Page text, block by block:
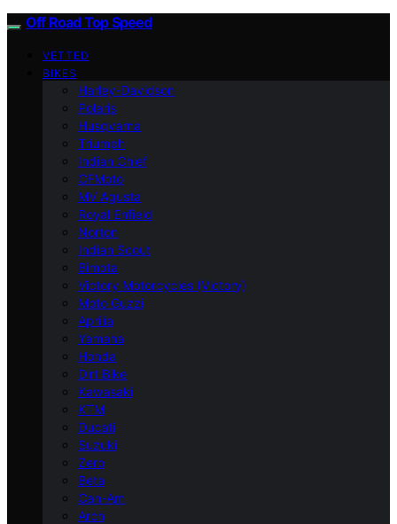
Off Road Top Speed
VETTED
BIKES
Harley-Davidson
Polaris
Husqvarna
Triumph
Indian Chief
CFMoto
MV Agusta
Royal Enfield
Norton
Indian Scout
Bimota
Victory Motorcycles (Victory)
Moto Guzzi
Aprilia
Yamaha
Honda
Dirt Bike
Kawasaki
KTM
Ducati
Suzuki
Zero
Beta
Can-Am
Arch